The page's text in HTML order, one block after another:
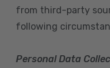
from third-party
following
Personal Data